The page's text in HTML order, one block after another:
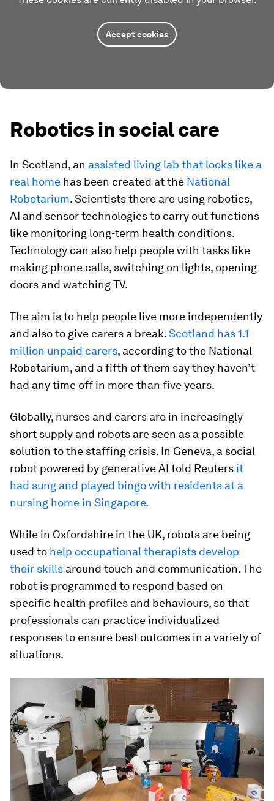
Accept cookies
Robotics in social care
In Scotland, an assisted living lab that looks like a
real home has been created at the National
Robotarium. Scientists there are using robotics,
AI and sensor technologies to carry out functions
like monitoring long-term health conditions.
Technology can also help people with tasks like
making phone calls, switching on lights, opening
doors and watching TV.
The aim is to help people live more independently
and also to give carers a break.Scotland has 1.1
million unpaid carers, according to the National
Robotarium, and a fifth of them say they haven’t
had any time off in more than five years.
Globally, nurses and carers are in increasingly
short supply and robots are seen as a possible
solution to the staffing crisis. In Geneva, a social
robot powered by generative AI told Reuters it
had sung and played bingo with residents at a
nursing home in Singapore.
While in Oxfordshire in the UK, robots are being
used to help occupational therapists develop
their skills around touch and communication. The
robot is programmed to respond based on
specific health profiles and behaviours, so that
professionals can practice individualized
responses to ensure best outcomes in a variety of
situations.